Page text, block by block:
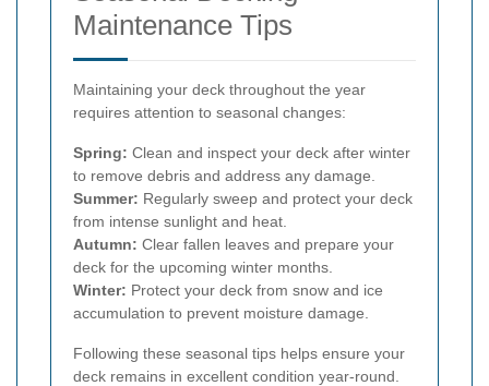
Maintenance Tips
Maintaining your deck throughout the year
requires attention to seasonal changes:
Spring: Clean and inspect your deck after winter
to remove debris and address any damage.
Summer: Regularly sweep and protect your deck
from intense sunlight and heat.
Autumn: Clear fallen leaves and prepare your
deck for the upcoming winter months.
Winter: Protect your deck from snow and ice
accumulation to prevent moisture damage.
Following these seasonal tips helps ensure your
deck remains in excellent condition year-round.